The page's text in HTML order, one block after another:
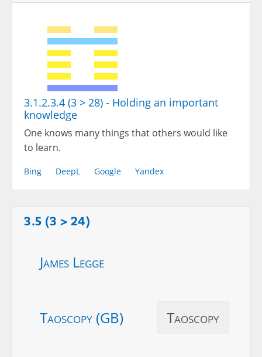
3.1.2.3.4 (3 > 28) - Holding an important
knowledge
One knows many things that others would like
to learn.
Bing DeepL Google Yandex
3.5 (3 > 24)
James Legge
Taoscopy (GB) Taoscopy